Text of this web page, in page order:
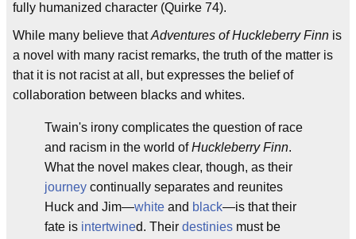
fully humanized character (Quirke 74).
While many believe thatAdventures of Huckleberry Finn is
a novel with many racist remarks, the truth of the matter is
that it is not racist at all, but expresses the belief of
collaboration between blacks and whites.
Twain's irony complicates the question of race
and racism in the world ofHuckleberry Finn.
What the novel makes clear, though, as their
journey continually separates and reunites
Huck and Jim—white and black—is that their
fate is intertwined. Their destinies must be